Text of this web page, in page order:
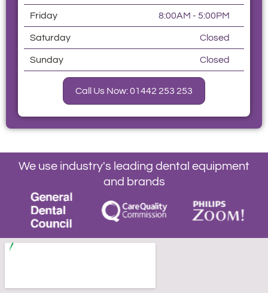
Friday 8:00AM - 5:00PM
Saturday Closed
Sunday Closed
Call Us Now: 01442 253 253
We use industry's leading dental equipment
and brands